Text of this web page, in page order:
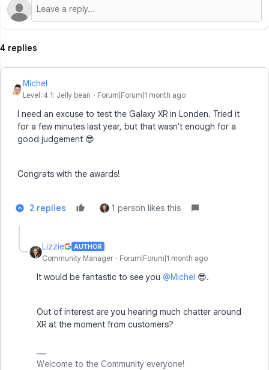
4 replies
Michel
Level: 4.1: Jelly bean Forum|Forum|1 month ago
I need an excuse to test the Galaxy XR in Londen. Tried it
for a few minutes last year, but that wasn't enough for a
good judgement 😎
Congrats with the awards!
2 replies 1 person likes this
Lizzie AUTHOR
Community Manager Forum|Forum|1 month ago
It would be fantastic to see you ​ @Michel 😎.
Out of interest are you hearing much chatter around
XR at the moment from customers?
Welcome to the Community everyone!